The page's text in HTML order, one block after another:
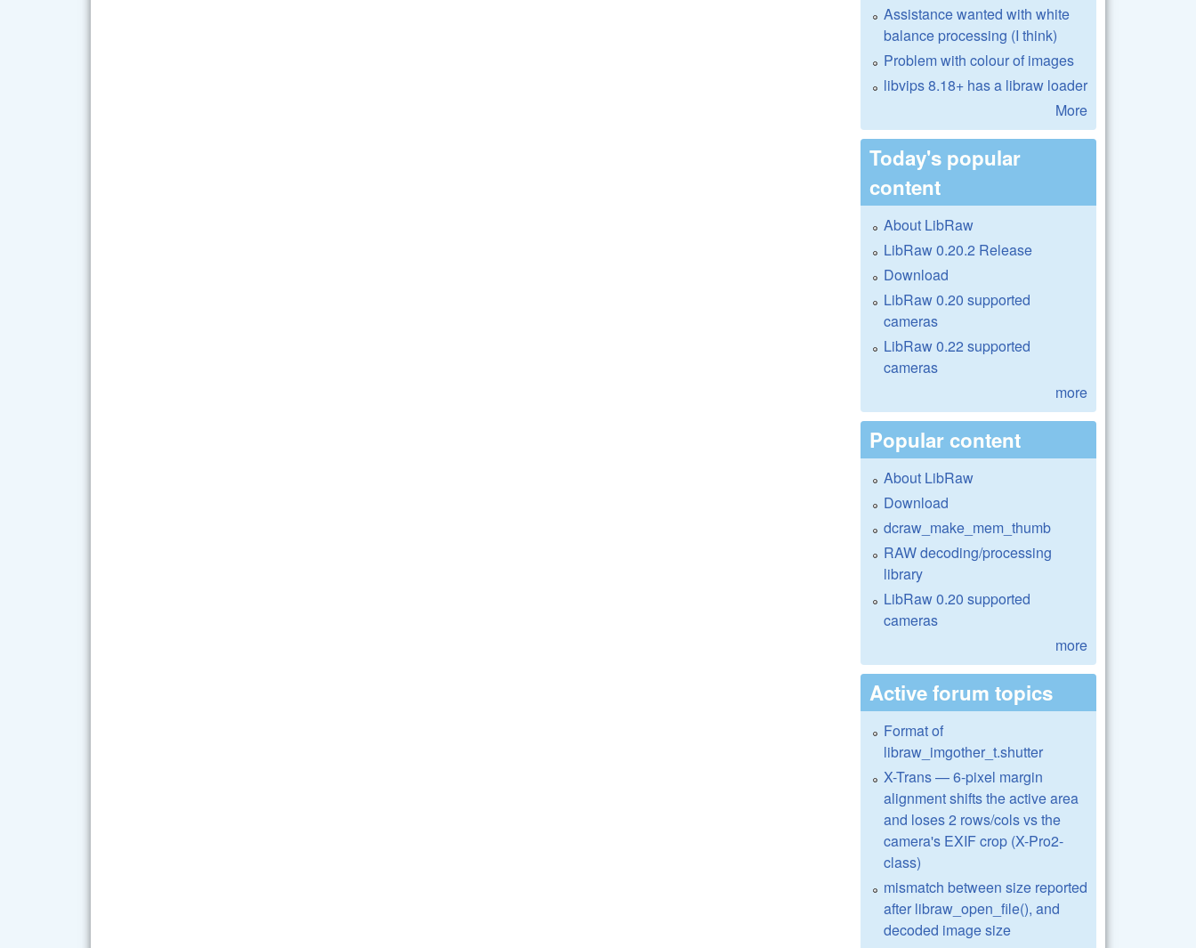
Assistance wanted with white
balance processing (I think)
Problem with colour of images
libvips 8.18+ has a libraw loader
More
Today's popular
content
About LibRaw
LibRaw 0.20.2 Release
Download
LibRaw 0.20 supported
cameras
LibRaw 0.22 supported
cameras
more
Popular content
About LibRaw
Download
dcraw_make_mem_thumb
RAW decoding/processing
library
LibRaw 0.20 supported
cameras
more
Active forum topics
Format of
libraw_imgother_t.shutter
X-Trans — 6-pixel margin
alignment shifts the active area
and loses 2 rows/cols vs the
camera's EXIF crop (X-Pro2-
class)
mismatch between size reported
after libraw_open_file(), and
decoded image size